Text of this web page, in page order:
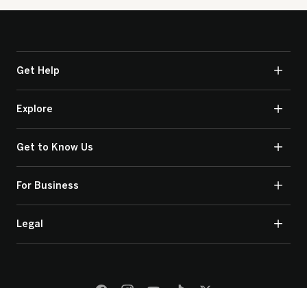
Get Help
Explore
Get to Know Us
For Business
Legal